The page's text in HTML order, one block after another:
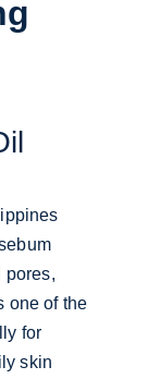
pores,
one of the
for
skin